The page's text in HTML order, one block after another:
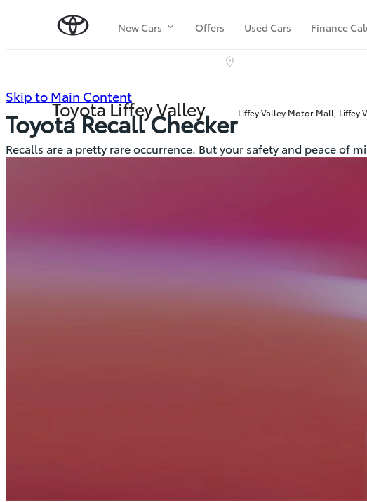
New Cars Offers Used Cars Finance
Toyota Liffey Valley Liffey Valley Motor Mall, Liffey
Skip to Main Content(Press
Enter)
Toyota Recall Checker
Recalls are a pretty rare occurrence. But your safety and peace of